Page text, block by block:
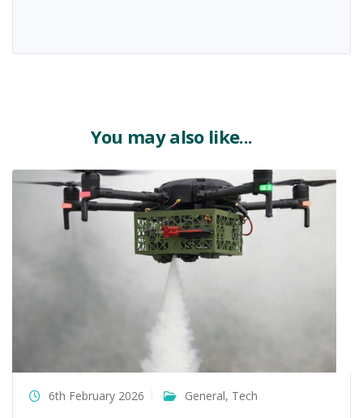
You may also like...
6th February 2026 General, Tech